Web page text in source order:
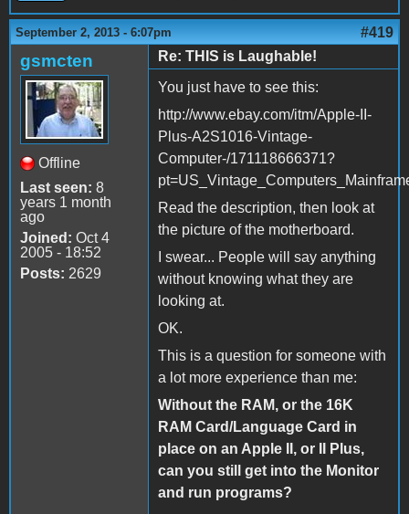
September 2, 2013 - 6:07pm #419
gsmcten
Offline
Last seen: 8
years 1 month
ago
Joined: Oct 4
2005 - 18:52
Posts: 2629
Re: THIS is Laughable!
You just have to see this:
http://www.ebay.com/itm/Apple-II-
Plus-A2S1016-Vintage-
Computer-/171118666371?
Read the description, then look at
the picture of the motherboard.
I swear... People will say anything
without knowing what they are
looking at.
OK.
This is a question for someone with
a lot more experience than me:
Without the RAM, or the 16K
RAM Card/Language Card in
place on an Apple II, or II Plus,
can you still get into the Monitor
and run programs?